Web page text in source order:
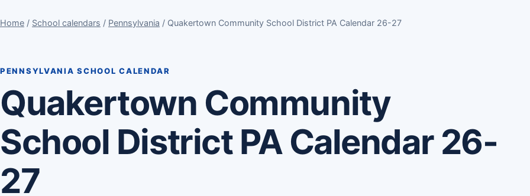
Home / School calendars / Pennsylvania / Quakertown Community School District PA Calendar 26-27
PENNSYLVANIA SCHOOL CALENDAR
Quakertown Community
School District PA Calendar 26-
27